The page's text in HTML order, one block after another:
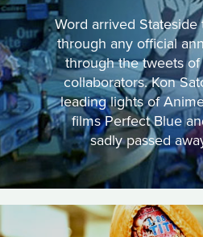
Word arrived
through any official
through the tweets
collaborators. Kon
leading lights of
films Perfect Blue
sadly passed